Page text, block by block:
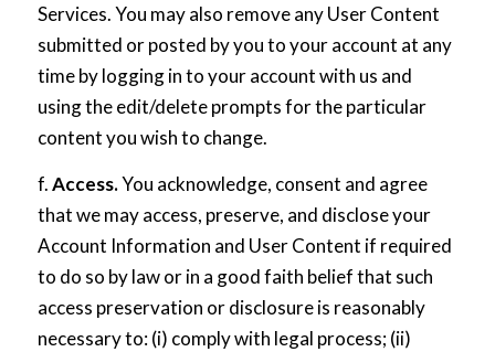
Services. You may also remove any User Content
submitted or posted by you to your account at any
time by logging in to your account with us and
using the edit/delete prompts for the particular
content you wish to change.
f.Access.You acknowledge, consent and agree
that we may access, preserve, and disclose your
Account Information and User Content if required
to do so by law or in a good faith belief that such
access preservation or disclosure is reasonably
necessary to: (i) comply with legal process; (ii)